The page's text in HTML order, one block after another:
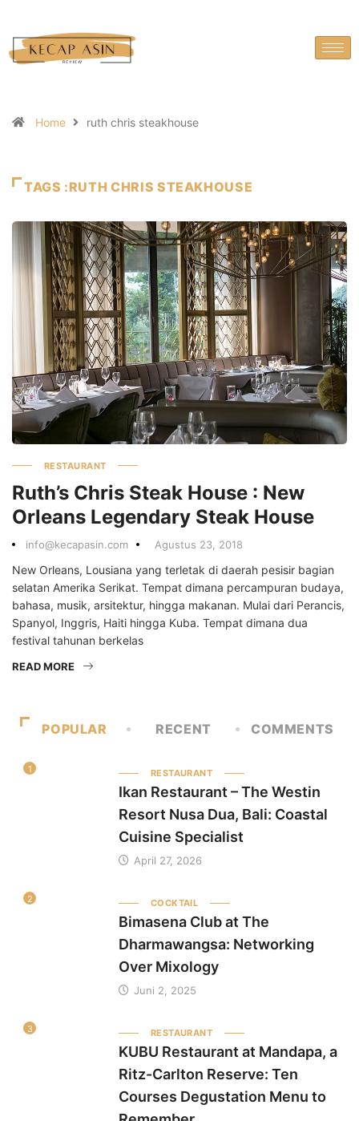
Home ruth chris steakhouse
TAGS :RUTH CHRIS STEAKHOUSE
RESTAURANT
Ruth’s Chris Steak House : New
Orleans Legendary Steak House
info@kecapasin.com Agustus 23, 2018
New Orleans, Lousiana yang terletak di daerah pesisir bagian
selatan Amerika Serikat. Tempat dimana percampuran budaya,
bahasa, musik, arsitektur, hingga makanan. Mulai dari Perancis,
Spanyol, Inggris, Haiti hingga Kuba. Tempat dimana dua
festival tahunan berkelas
READ MORE
POPULAR RECENT COMMENTS
1 RESTAURANT
Ikan Restaurant – The Westin
Resort Nusa Dua, Bali: Coastal
Cuisine Specialist
April 27, 2026
2 COCKTAIL
Bimasena Club at The
Dharmawangsa: Networking
Over Mixology
Juni 2, 2025
3 RESTAURANT
KUBU Restaurant at Mandapa, a
Ritz-Carlton Reserve: Ten
Courses Degustation Menu to